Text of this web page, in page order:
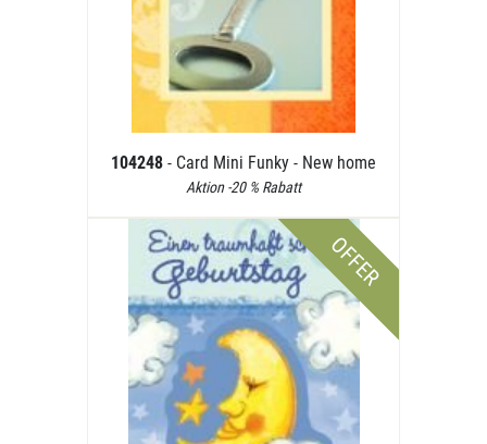
104248 - Card Mini Funky - New home
Aktion -20 % Rabatt
OFFER